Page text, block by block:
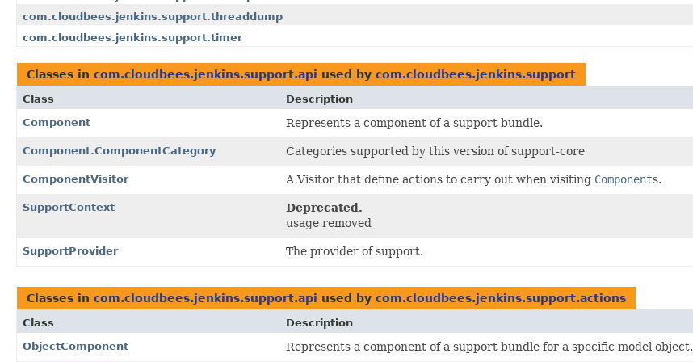
com.cloudbees.jenkins.support.threaddump
com.cloudbees.jenkins.support.timer
Classes in com.cloudbees.jenkins.support.api used by com.cloudbees.jenkins.support
Class
Description
Component
Represents a component of a support bundle.
Component.ComponentCategory Categories supported by this version of support-core
ComponentVisitor A Visitor that define actions to carry out when visiting Components.
SupportContext
Deprecated.
usage removed
SupportProvider The provider of support.
Classes in com.cloudbees.jenkins.support.api used by com.cloudbees.jenkins.support.actions
Class
Description
ObjectComponent
Represents a component of a support bundle for a specific model object.